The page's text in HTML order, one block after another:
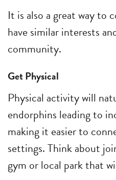
It is also a great way to
have similar interests
community.
Get Physical
Physical activity will
endorphins leading to
making it easier to
settings. Think about
gym or local park that